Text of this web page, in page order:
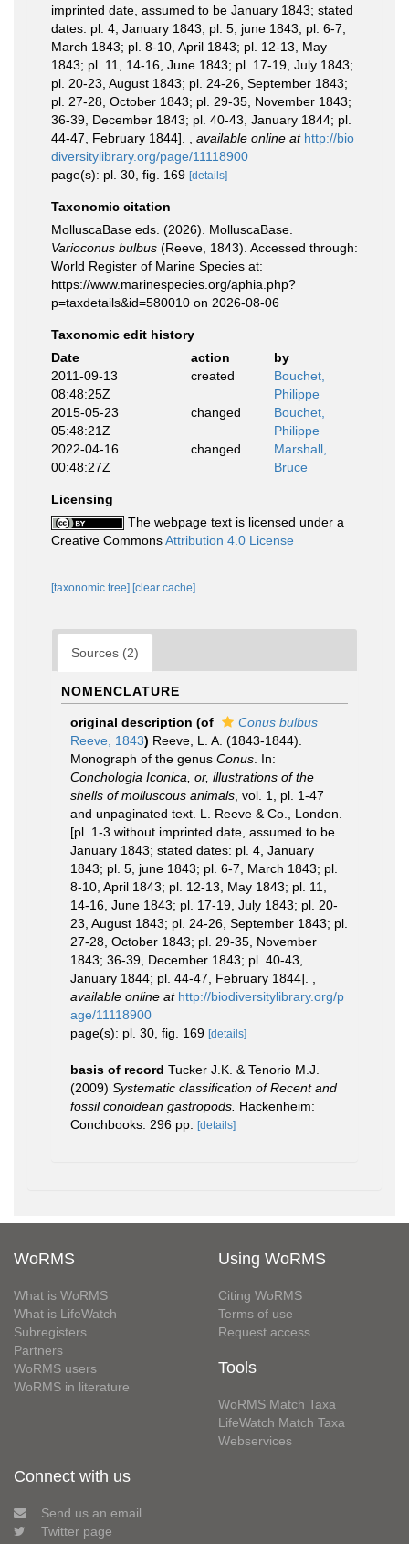
imprinted date, assumed to be January 1843; stated
dates: pl. 4, January 1843; pl. 5, june 1843; pl. 6-7,
March 1843; pl. 8-10, April 1843; pl. 12-13, May
1843; pl. 11, 14-16, June 1843; pl. 17-19, July 1843;
pl. 20-23, August 1843; pl. 24-26, September 1843;
pl. 27-28, October 1843; pl. 29-35, November 1843;
36-39, December 1843; pl. 40-43, January 1844; pl.
44-47, February 1844].
available online at http://bio
diversitylibrary.org/page/11118900
page(s): pl. 30, fig. 169 [details]
Taxonomic citation
MolluscaBase eds. (2026). MolluscaBase.
Varioconus bulbus (Reeve, 1843). Accessed through:
World Register of Marine Species at:
https://www.marinespecies.org/aphia.php?
p=taxdetails&id=580010 on 2026-08-06
Taxonomic edit history
Date
action
by
2011-09-13
08:48:25Z
created
Bouchet,
Philippe
2015-05-23
05:48:21Z
changed
Bouchet,
Philippe
2022-04-16
00:48:27Z
changed
Marshall,
Bruce
Licensing
The webpage text is licensed under a
Creative CommonsAttribution 4.0 License
[taxonomic tree] [clear cache]
Sources (2)
NOMENCLATURE
original description (of
Conus bulbus
Reeve, 1843) Reeve, L. A. (1843-1844).
Monograph of the genus Conus . In:
Conchologia Iconica, or, illustrations of the
shells of molluscous animals , vol. 1, pl. 1-47
and unpaginated text. L. Reeve & Co., London.
[pl. 1-3 without imprinted date, assumed to be
January 1843; stated dates: pl. 4, January
1843; pl. 5, june 1843; pl. 6-7, March 1843; pl.
8-10, April 1843; pl. 12-13, May 1843; pl. 11,
14-16, June 1843; pl. 17-19, July 1843; pl. 20-
23, August 1843; pl. 24-26, September 1843; pl.
27-28, October 1843; pl. 29-35, November
1843; 36-39, December 1843; pl. 40-43,
January 1844; pl. 44-47, February 1844].
available online at http://biodiversitylibrary.org/p
age/11118900
page(s): pl. 30, fig. 169 [details]
basis of record Tucker J.K. & Tenorio M.J.
(2009) Systematic classification of Recent and
fossil conoidean gastropods. Hackenheim:
Conchbooks. 296 pp.
[details]
WoRMS
What is WoRMS
What is LifeWatch
Subregisters
Partners
WoRMS users
WoRMS in literature
Using WoRMS
Citing WoRMS
Terms of use
Request access
Tools
WoRMS Match Taxa
LifeWatch Match Taxa
Webservices
Connect with us
Send us an email
Twitter page